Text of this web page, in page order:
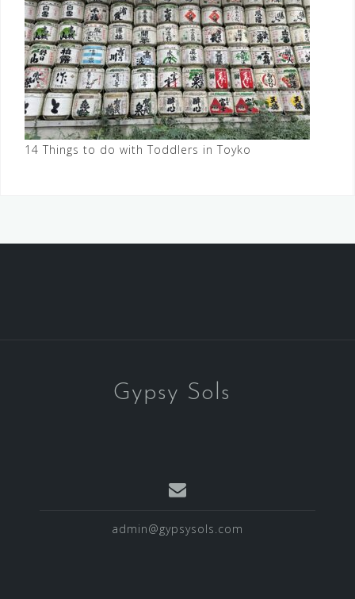
14 Things to do with Toddlers in Toyko
Gypsy Sols
admin@gypsysols.com